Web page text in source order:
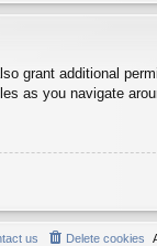
grant additional
as you navigate
Delete cookies
us